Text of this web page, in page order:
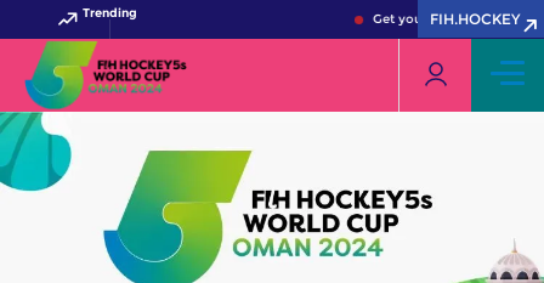
Trending Get your FIH Hockey World
FIH.HOCKEY